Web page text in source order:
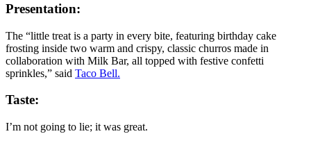
Presentation:
The “little treat is a party in every bite, featuring birthday cake
frosting inside two warm and crispy, classic churros made in
collaboration with Milk Bar, all topped with festive confetti
sprinkles,” said Taco Bell.
Taste:
I’m not going to lie; it was great.